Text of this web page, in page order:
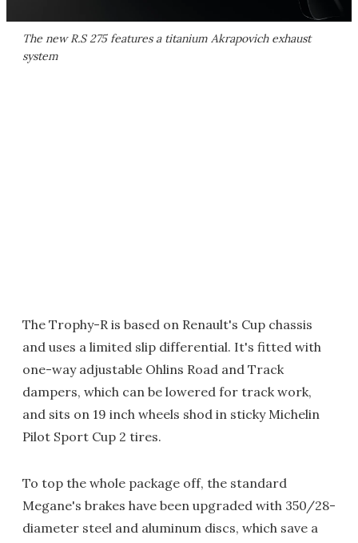
The new R.S 275 features a titanium Akrapovich exhaust
system
The Trophy-R is based on Renault's Cup chassis
and uses a limited slip differential. It's fitted with
one-way adjustable Ohlins Road and Track
dampers, which can be lowered for track work,
and sits on 19 inch wheels shod in sticky Michelin
Pilot Sport Cup 2 tires.
To top the whole package off, the standard
Megane's brakes have been upgraded with 350/28-
diameter steel and aluminum discs, which save a